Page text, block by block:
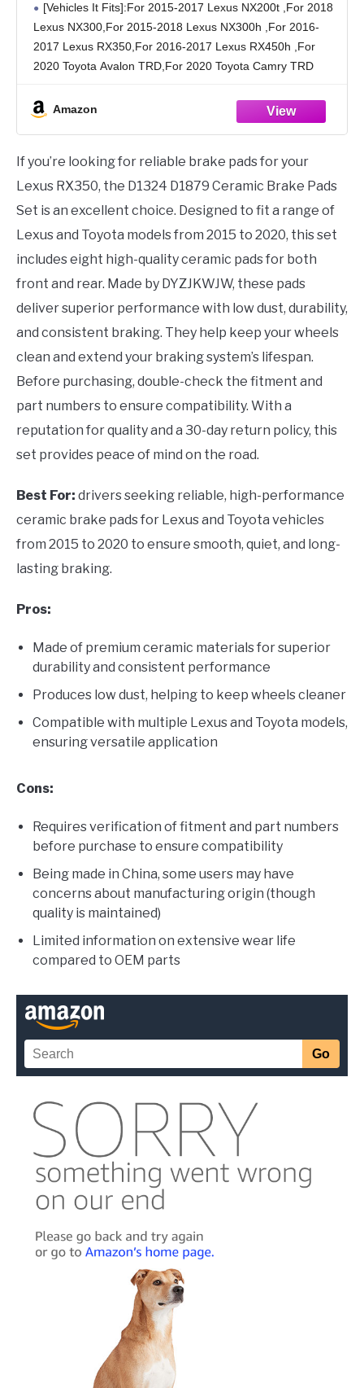
RX350/RX450h,For 2020 Toyota
Avalon/Camry TRD
[Vehicles It Fits]:For 2015-2017 Lexus NX200t ,For 2018
Lexus NX300,For 2015-2018 Lexus NX300h ,For 2016-
2017 Lexus RX350,For 2016-2017 Lexus RX450h ,For
2020 Toyota Avalon TRD,For 2020 Toyota Camry TRD
D1324,D1879,301.13240,301.18790,105.13240,105.18790
[Package Contents]:Each package contains 8 front and
Amazon
If you’re looking for reliable brake pads for your
Lexus RX350, the D1324 D1879 Ceramic Brake Pads
Set is an excellent choice. Designed to fit a range of
Lexus and Toyota models from 2015 to 2020, this set
includes eight high-quality ceramic pads for both
front and rear. Made by DYZJKWJW, these pads
deliver superior performance with low dust, durability,
and consistent braking. They help keep your wheels
clean and extend your braking system’s lifespan.
Before purchasing, double-check the fitment and
part numbers to ensure compatibility. With a
reputation for quality and a 30-day return policy, this
set provides peace of mind on the road.
Best For: drivers seeking reliable, high-performance
ceramic brake pads for Lexus and Toyota vehicles
from 2015 to 2020 to ensure smooth, quiet, and long-
lasting braking.
Pros:
Made of premium ceramic materials for superior
durability and consistent performance
Produces low dust, helping to keep wheels cleaner
Compatible with multiple Lexus and Toyota models,
ensuring versatile application
Cons:
Requires verification of fitment and part numbers
before purchase to ensure compatibility
Being made in China, some users may have
concerns about manufacturing origin (though
quality is maintained)
Limited information on extensive wear life
compared to OEM parts